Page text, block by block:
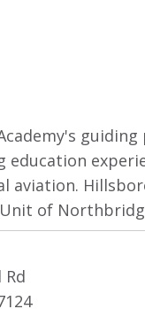
education
aviation.
Unit of
Rd